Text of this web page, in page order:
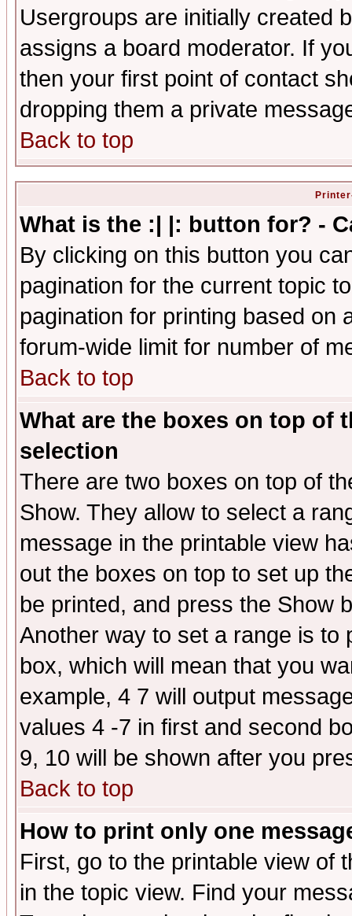
Usergroups are initially created
assigns a board moderator. If
then your first point of contact
dropping them a private
Back to top
What is the :| |: button for? -
By clicking on this button you
pagination for the current topic
pagination for printing based on
forum-wide limit for number of
Back to top
What are the boxes on top of
selection
There are two boxes on top of
Show. They allow to select a
message in the printable view
out the boxes on top to set up
be printed, and press the Show
Another way to set a range is to
box, which will mean that you
example, 4 7 will output
values 4 -7 in first and second
9, 10 will be shown after you
Back to top
How to print only one
First, go to the printable view of
in the topic view. Find your